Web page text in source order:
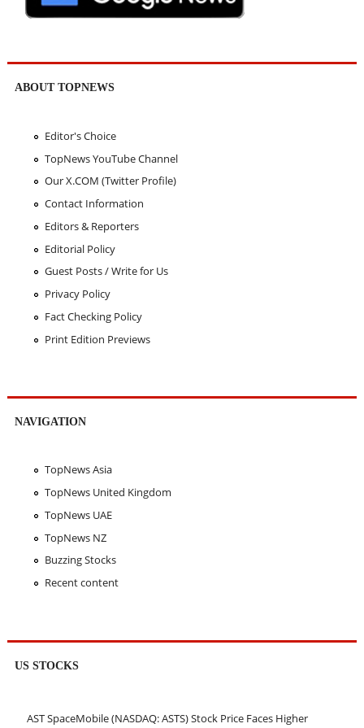
ABOUT TOPNEWS
Editor's Choice
TopNews YouTube Channel
Our X.COM (Twitter Profile)
Contact Information
Editors & Reporters
Editorial Policy
Guest Posts / Write for Us
Privacy Policy
Fact Checking Policy
Print Edition Previews
NAVIGATION
TopNews Asia
TopNews United Kingdom
TopNews UAE
TopNews NZ
Buzzing Stocks
Recent content
US STOCKS
AST SpaceMobile (NASDAQ: ASTS) Stock Price Faces Higher